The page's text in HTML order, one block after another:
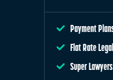
Payment
Flat Rate
Super